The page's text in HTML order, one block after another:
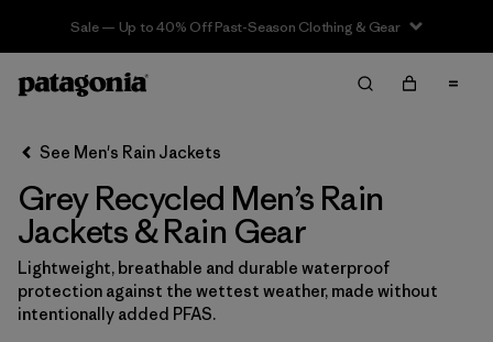
Sale — Up to 40% Off Past-Season Clothing & Gear
Filter & Sort Clear All
Sort By
Filter by
Features & Processes
Filter by
Size
See Men's Rain Jackets
Grey Recycled Men’s Rain
Jackets & Rain Gear
Lightweight, breathable and durable waterproof
protection against the wettest weather, made without
intentionally added PFAS.